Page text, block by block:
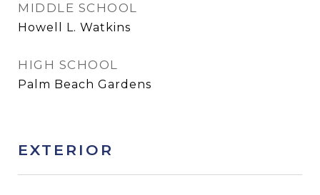
MIDDLE SCHOOL
Howell L. Watkins
HIGH SCHOOL
Palm Beach Gardens
EXTERIOR